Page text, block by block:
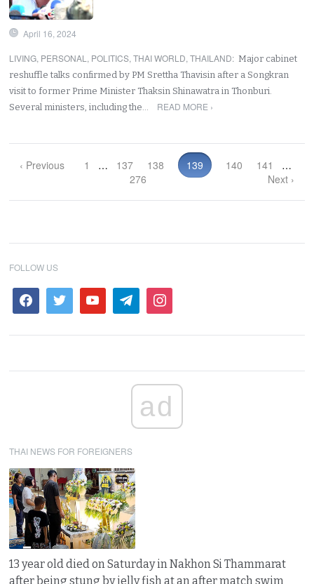
April 16, 2024
LIVING, PERSONAL , POLITICS,THAI WORLD,THAILAND: Major cabinet
reshuffle talks confirmed by PM Srettha Thavisin after a Songkran
visit to former Prime Minister Thaksin Shinawatra in Thonburi.
Several ministers, including the…
READ MORE ›
‹ Previous 1 … 137 138 139 140 141
…
276
Next ›
FOLLOW US
ad
THAI NEWS FOR FOREIGNERS
13 year old died on Saturday in Nakhon Si Thammarat
after being stung by jelly fish at an after match swim